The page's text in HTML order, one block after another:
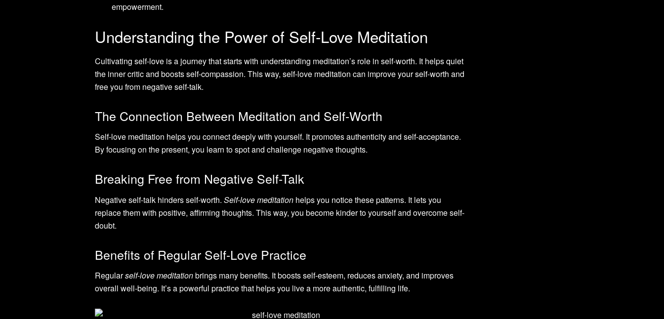
empowerment.
Understanding the Power of Self-Love Meditation
Cultivating self-love is a journey that starts with understanding meditation’s role in self-worth. It helps quiet
the inner critic and boosts self-compassion. This way, self-love meditation can improve your self-worth and
free you from negative self-talk.
The Connection Between Meditation and Self-Worth
Self-love meditation helps you connect deeply with yourself. It promotes authenticity and self-acceptance.
By focusing on the present, you learn to spot and challenge negative thoughts.
Breaking Free from Negative Self-Talk
Negative self-talk hinders self-worth. Self-love meditation helps you notice these patterns. It lets you
replace them with positive, affirming thoughts. This way, you become kinder to yourself and overcome self-
doubt.
Benefits of Regular Self-Love Practice
Regularself-love meditationbrings many benefits. It boosts self-esteem, reduces anxiety, and improves
overall well-being. It’s a powerful practice that helps you live a more authentic, fulfilling life.